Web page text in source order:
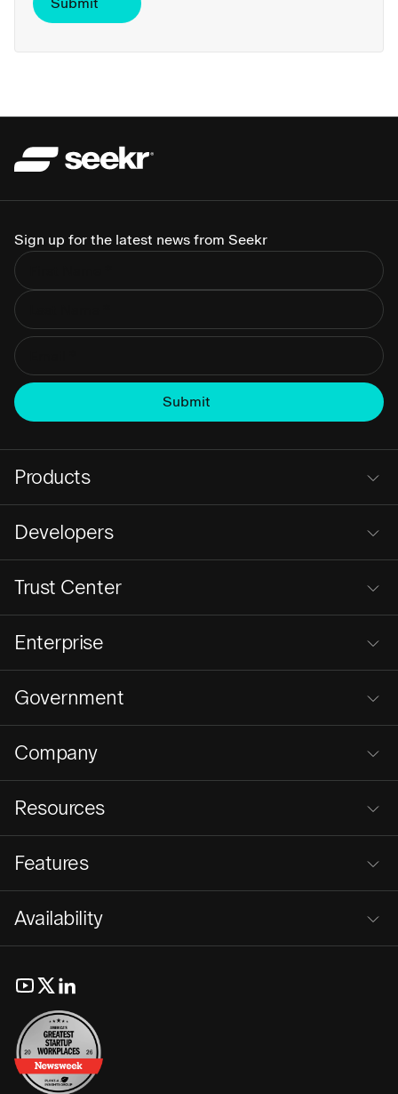
Sign up for the latest news from Seekr
Products
Developers
Trust Center
Enterprise
Government
Company
Resources
Features
Availability